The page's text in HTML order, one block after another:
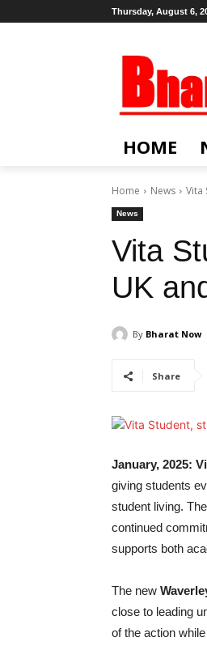
Thursday, August 6,
HOME
Home News Vita
News
Vita
UK
By Bharat Now
Share
January, 2025:
giving students
student living.
continued
supports both
The new
close to leading
of the action